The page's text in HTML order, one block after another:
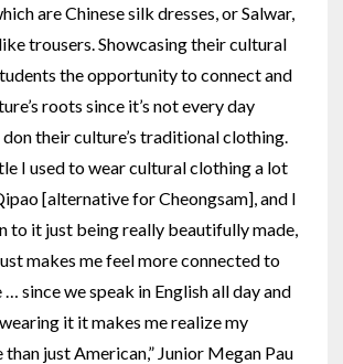
are Chinese silk dresses, or Salwar,
trousers. Showcasing their cultural
the opportunity to connect and
roots since it’s not every day
their culture’s traditional clothing.
I used to wear cultural clothing a lot
[alternative for Cheongsam], and I
to it just being really beautifully made,
makes me feel more connected to
since we speak in English all day and
it it makes me realize my
just American,” Junior Megan Pau